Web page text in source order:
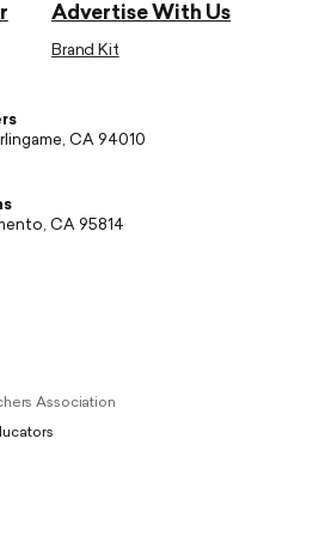
Advertise With Us
Brand Kit
CA 94010
CA 95814
Association